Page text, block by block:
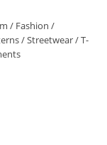
/ Fashion /
/Streetwear/T-